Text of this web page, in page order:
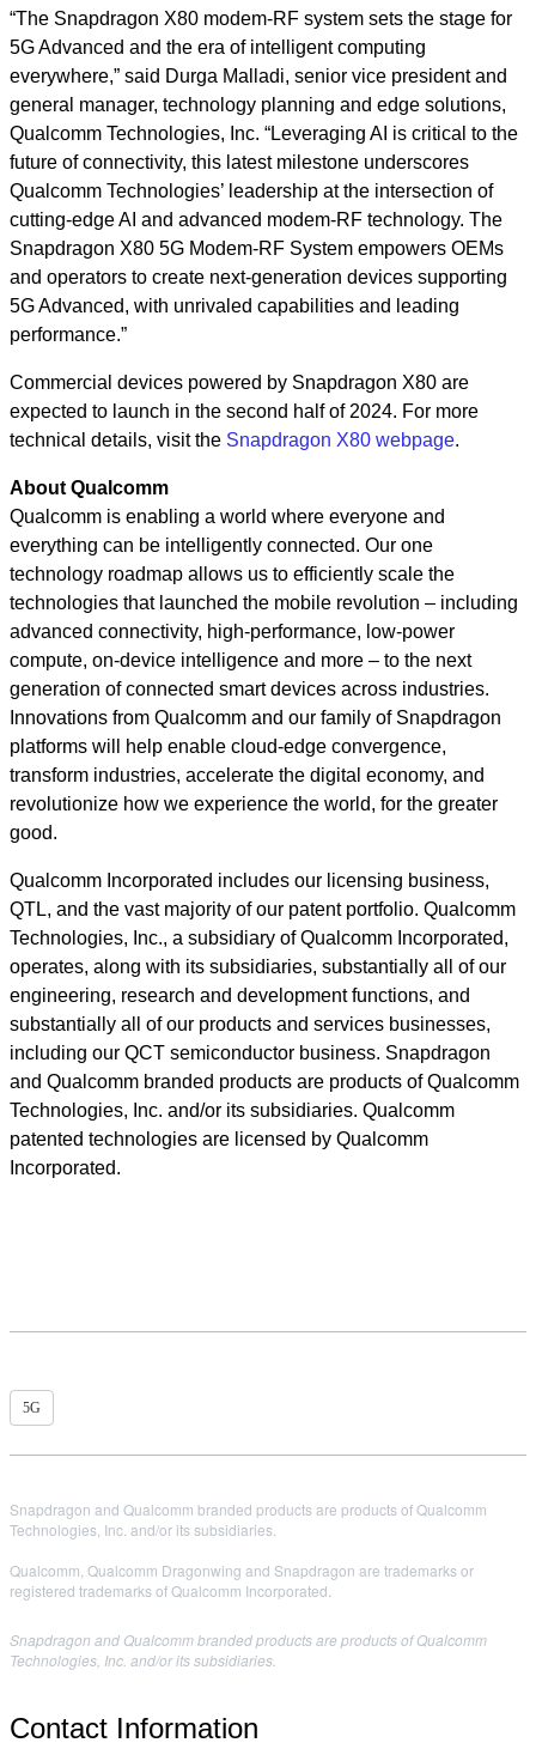
“The Snapdragon X80 modem-RF system sets the stage for
5G Advanced and the era of intelligent computing
everywhere,” said Durga Malladi, senior vice president and
general manager, technology planning and edge solutions,
Qualcomm Technologies, Inc. “Leveraging AI is critical to the
future of connectivity, this latest milestone underscores
Qualcomm Technologies’ leadership at the intersection of
cutting-edge AI and advanced modem-RF technology. The
Snapdragon X80 5G Modem-RF System empowers OEMs
and operators to create next-generation devices supporting
5G Advanced, with unrivaled capabilities and leading
performance.”
Commercial devices powered by Snapdragon X80 are
expected to launch in the second half of 2024. For more
technical details, visit the Snapdragon X80 webpage.
About Qualcomm
Qualcomm is enabling a world where everyone and
everything can be intelligently connected. Our one
technology roadmap allows us to efficiently scale the
technologies that launched the mobile revolution – including
advanced connectivity, high-performance, low-power
compute, on-device intelligence and more – to the next
generation of connected smart devices across industries.
Innovations from Qualcomm and our family of Snapdragon
platforms will help enable cloud-edge convergence,
transform industries, accelerate the digital economy, and
revolutionize how we experience the world, for the greater
good.
Qualcomm Incorporated includes our licensing business,
QTL, and the vast majority of our patent portfolio. Qualcomm
Technologies, Inc., a subsidiary of Qualcomm Incorporated,
operates, along with its subsidiaries, substantially all of our
engineering, research and development functions, and
substantially all of our products and services businesses,
including our QCT semiconductor business. Snapdragon
and Qualcomm branded products are products of Qualcomm
Technologies, Inc. and/or its subsidiaries. Qualcomm
patented technologies are licensed by Qualcomm
Incorporated.
5G
Snapdragon and Qualcomm branded products are products of Qualcomm
Technologies, Inc. and/or its subsidiaries.
Qualcomm, Qualcomm Dragonwing and Snapdragon are trademarks or
registered trademarks of Qualcomm Incorporated.
Snapdragon and Qualcomm branded products are products of Qualcomm
Technologies, Inc. and/or its subsidiaries.
Contact Information